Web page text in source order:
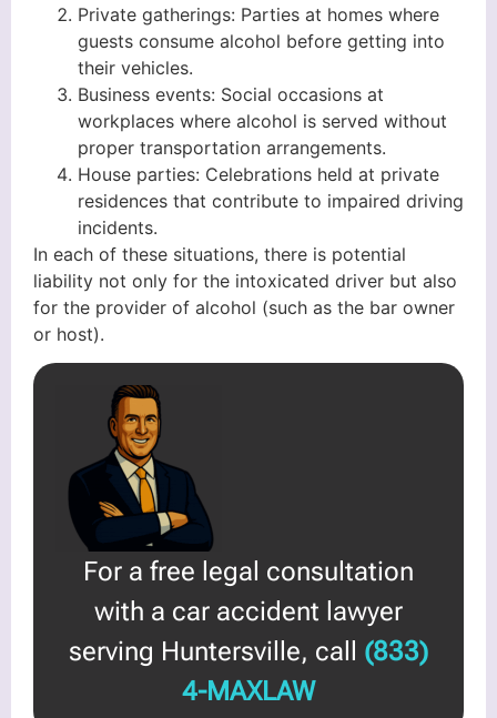
Private gatherings: Parties at homes where
guests consume alcohol before getting into
their vehicles.
Business events: Social occasions at
workplaces where alcohol is served without
proper transportation arrangements.
House parties: Celebrations held at private
residences that contribute to impaired driving
incidents.
In each of these situations, there is potential
liability not only for the intoxicated driver but also
for the provider of alcohol (such as the bar owner
or host).
For a free legal consultation
with a car accident lawyer
serving Huntersville, call (833)
4-MAXLAW